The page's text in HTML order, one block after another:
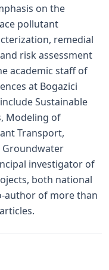
on the
pollutant
remedial
risk assessment
academic staff of
at Bogazici
Sustainable
Modeling of
Transport,
Groundwater
investigator of
both national
author of more than